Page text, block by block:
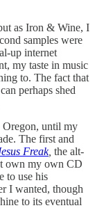
as Iron & Wine, I
samples were
up internet
my taste in music
to. The fact that
perhaps shed
Oregon, until my
The first and
Freak, the alt-
own my own CD
to use his
I wanted, though
to its eventual